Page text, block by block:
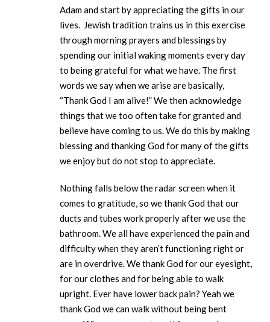
Adam and start by appreciating the gifts in our
lives. Jewish tradition trains us in this exercise
through morning prayers and blessings by
spending our initial waking moments every day
to being grateful for what we have. The first
words we say when we arise are basically,
“Thank God I am alive!” We then acknowledge
things that we too often take for granted and
believe have coming to us. We do this by making
blessing and thanking God for many of the gifts
we enjoy but do not stop to appreciate.
Nothing falls below the radar screen when it
comes to gratitude, so we thank God that our
ducts and tubes work properly after we use the
bathroom. We all have experienced the pain and
difficulty when they aren’t functioning right or
are in overdrive. We thank God for our eyesight,
for our clothes and for being able to walk
upright. Ever have lower back pain? Yeah we
thank God we can walk without being bent